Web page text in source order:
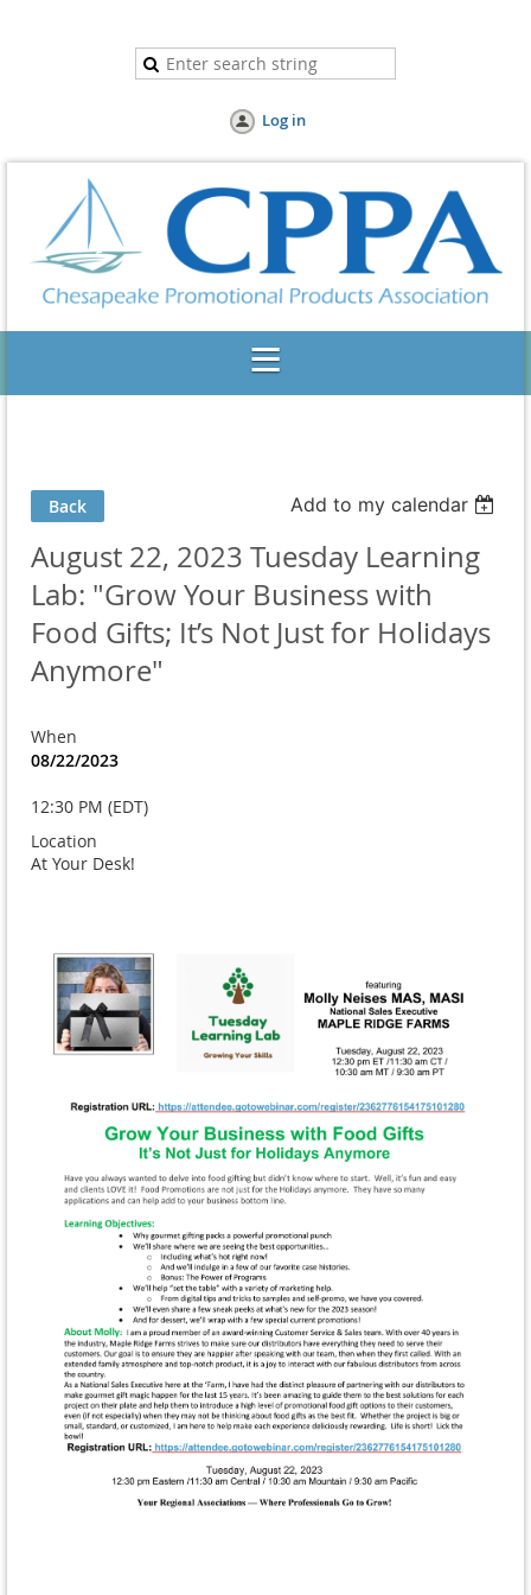
Log in
Back Add to my calendar
August 22, 2023 Tuesday Learning
Lab: "Grow Your Business with
Food Gifts; It’s Not Just for Holidays
Anymore"
When
08/22/2023
12:30 PM (EDT)
Location
At Your Desk!